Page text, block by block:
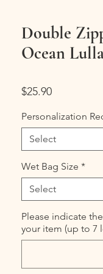
Double
Ocean
$25.90Price
Personalization
Select
Wet Bag Size *
Select
Please indicate
your item (up to 7